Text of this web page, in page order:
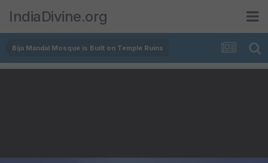
IndiaDivine.org
Bija Mandal Mosque is Built on Temple Ruins